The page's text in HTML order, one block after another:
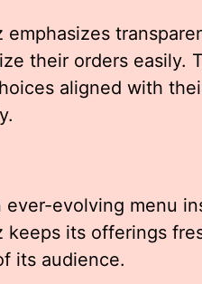
emphasizes
their orders easily.
aligned with
ever-evolving menu
keeps its offerings
its audience.